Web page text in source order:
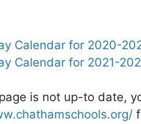
Calendar for 2020-
Calendar for 2021-
is not up-to date,